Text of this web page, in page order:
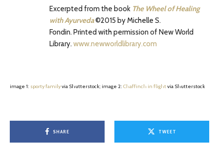
Excerpted from the book The Wheel of Healing
with Ayurveda©2015 by Michelle S.
Fondin. Printed with permission of New World
Library. www.newworldlibrary.com
image 1: sporty familyvia Shutterstock; image 2: Chaffinch in flightvia Shutterstock
SHARE TWEET